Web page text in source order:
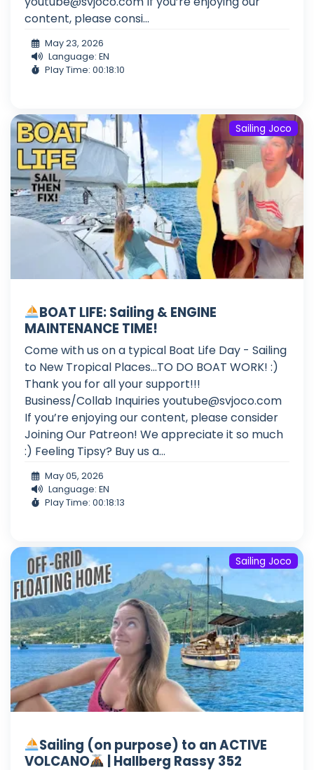
content, please consi...
May 23, 2026
Language: EN
Play Time: 00:18:10
Sailing Joco
BOAT LIFE: Sailing & ENGINE
MAINTENANCE TIME!
Come with us on a typical Boat Life Day - Sailing
to New Tropical Places...TO DO BOAT WORK! :)
Thank you for all your support!!!
Business/Collab Inquiries youtube@svjoco.com
If you’re enjoying our content, please consider
Joining Our Patreon! We appreciate it so much
:) Feeling Tipsy? Buy us a...
May 05, 2026
Language: EN
Play Time: 00:18:13
Sailing Joco
Sailing (on purpose) to an ACTIVE
VOLCANO
| Hallberg Rassy 352